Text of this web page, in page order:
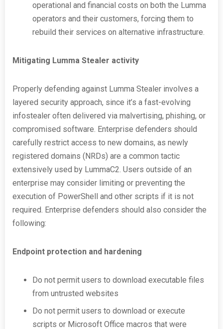
operational and financial costs on both the Lumma
operators and their customers, forcing them to
rebuild their services on alternative infrastructure.
Mitigating Lumma Stealer activity
Properly defending against Lumma Stealer involves a
layered security approach, since it’s a fast-evolving
infostealer often delivered via malvertising, phishing, or
compromised software. Enterprise defenders should
carefully restrict access to new domains, as newly
registered domains (NRDs) are a common tactic
extensively used by LummaC2. Users outside of an
enterprise may consider limiting or preventing the
execution of PowerShell and other scripts if it is not
required. Enterprise defenders should also consider the
following:
Endpoint protection and hardening
Do not permit users to download executable files
from untrusted websites
Do not permit users to download or execute
scripts or Microsoft Office macros that were